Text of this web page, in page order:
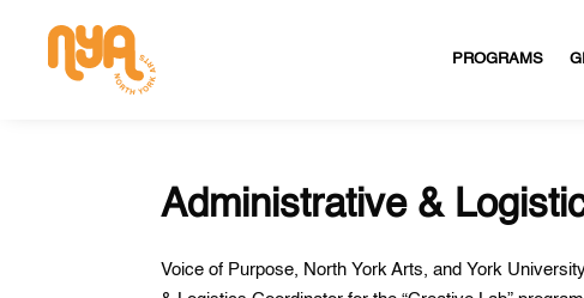
PROGRAMS
Administrative &
Voice of Purpose, North York Arts, and York